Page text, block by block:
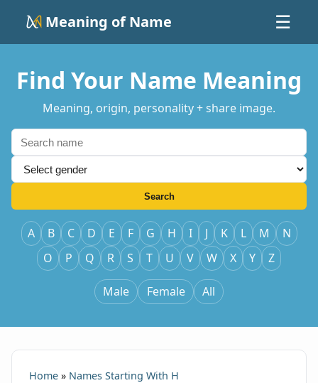
Meaning of Name ☰
Find Your Name Meaning
Meaning, origin, personality + share image.
Search
A B C D E F G H I J K L M
N
O
P Q R S T U V W X Y Z
Male Female All
Home » Names Starting With H